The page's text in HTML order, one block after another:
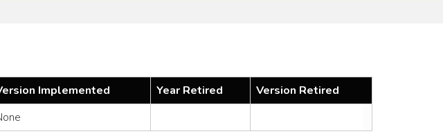
Implemented Year Retired
Version Retired